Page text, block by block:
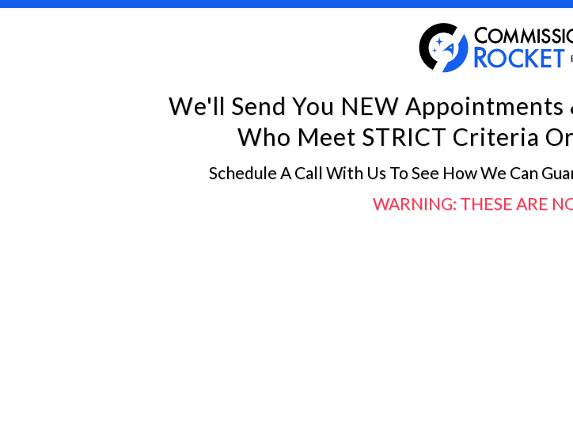
We'll Send You NEW
Who Meet STRICT Criteria
Schedule A Call With Us To See How We Can
WARNING: THESE ARE